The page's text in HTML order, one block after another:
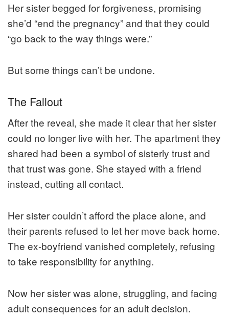
Her sister begged for forgiveness, promising
she’d “end the pregnancy” and that they could
“go back to the way things were.”
But some things can’t be undone.
The Fallout
After the reveal, she made it clear that her sister
could no longer live with her. The apartment they
shared had been a symbol of sisterly trust and
that trust was gone. She stayed with a friend
instead, cutting all contact.
Her sister couldn’t afford the place alone, and
their parents refused to let her move back home.
The ex-boyfriend vanished completely, refusing
to take responsibility for anything.
Now her sister was alone, struggling, and facing
adult consequences for an adult decision.